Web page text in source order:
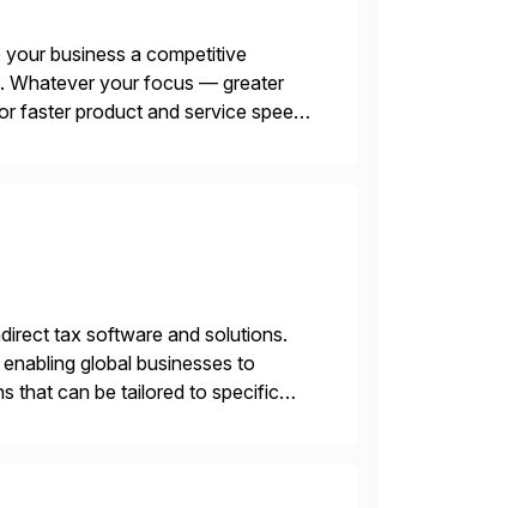
business a competitive
Whatever your focus — greater
faster product and service speed
tax software and solutions.
global businesses to
that can be tailored to specific